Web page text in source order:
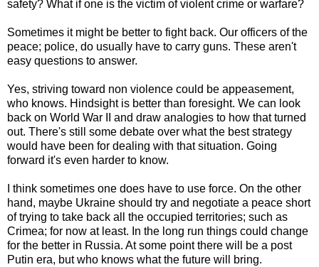
safety? What if one is the victim of violent crime or warfare?
Sometimes it might be better to fight back. Our officers of the
peace; police, do usually have to carry guns. These aren't
easy questions to answer.
Yes, striving toward non violence could be appeasement,
who knows. Hindsight is better than foresight. We can look
back on World War II and draw analogies to how that turned
out. There's still some debate over what the best strategy
would have been for dealing with that situation. Going
forward it's even harder to know.
I think sometimes one does have to use force. On the other
hand, maybe Ukraine should try and negotiate a peace short
of trying to take back all the occupied territories; such as
Crimea; for now at least. In the long run things could change
for the better in Russia. At some point there will be a post
Putin era, but who knows what the future will bring.